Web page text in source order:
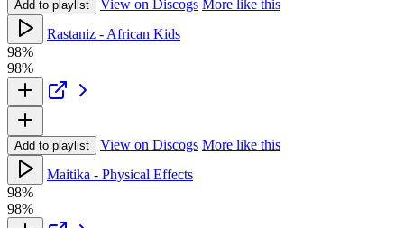
Add to playlist View on Discogs More like this
Rastaniz - African Kids
98%
98%
Add to playlist View on Discogs More like this
Maitika - Physical Effects
98%
98%